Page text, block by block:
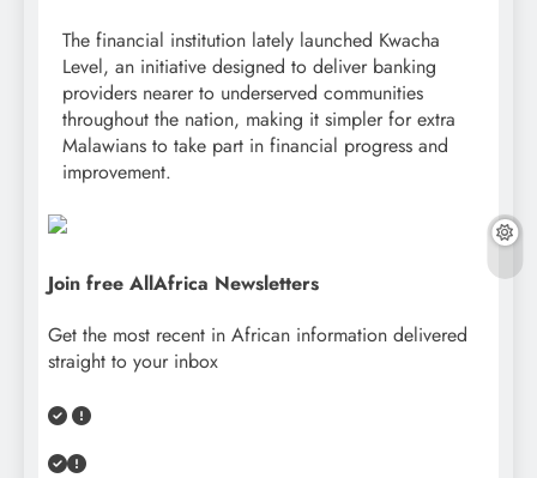
The financial institution lately launched Kwacha
Level, an initiative designed to deliver banking
providers nearer to underserved communities
throughout the nation, making it simpler for extra
Malawians to take part in financial progress and
improvement.
Join free AllAfrica Newsletters
Get the most recent in African information delivered
straight to your inbox